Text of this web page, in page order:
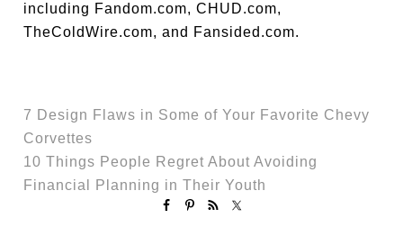
including Fandom.com, CHUD.com,
TheColdWire.com, and Fansided.com.
7 Design Flaws in Some of Your Favorite Chevy
Corvettes
10 Things People Regret About Avoiding
Financial Planning in Their Youth